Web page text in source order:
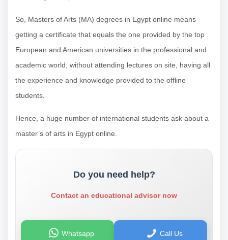
So, Masters of Arts (MA) degrees in Egypt online means
getting a certificate that equals the one provided by the top
European and American universities in the professional and
academic world, without attending lectures on site, having all
the experience and knowledge provided to the offline
students.
Hence, a huge number of international students ask about a
master’s of arts in Egypt online.
Do you need help?
Contact an educational advisor now
Whatsapp Call Us